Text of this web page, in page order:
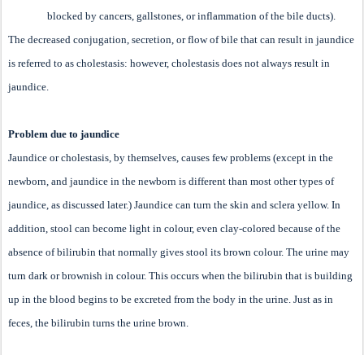
blocked by cancers, gallstones, or inflammation of the bile ducts).
The decreased conjugation, secretion, or flow of bile that can result in jaundice
is referred to as cholestasis: however, cholestasis does not always result in
jaundice.
Problem due to jaundice
Jaundice or cholestasis, by themselves, causes few problems (except in the
newborn, and jaundice in the newborn is different than most other types of
jaundice, as discussed later.) Jaundice can turn the skin and sclera yellow. In
addition, stool can become light in colour, even clay-colored because of the
absence of bilirubin that normally gives stool its brown colour. The urine may
turn dark or brownish in colour. This occurs when the bilirubin that is building
up in the blood begins to be excreted from the body in the urine. Just as in
feces, the bilirubin turns the urine brown.